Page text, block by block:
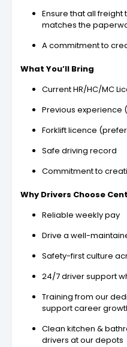
Ensure that all
matches the
A commitment to
What You’ll Bring
Current HR/HC/MC
Previous experience
Forklift licence
Safe driving record
Commitment to
Why Drivers Choose
Reliable weekly pay
Drive a well-
Safety-first culture
24/7 driver support
Training from our
support career
Clean kitchen &
drivers at our depots